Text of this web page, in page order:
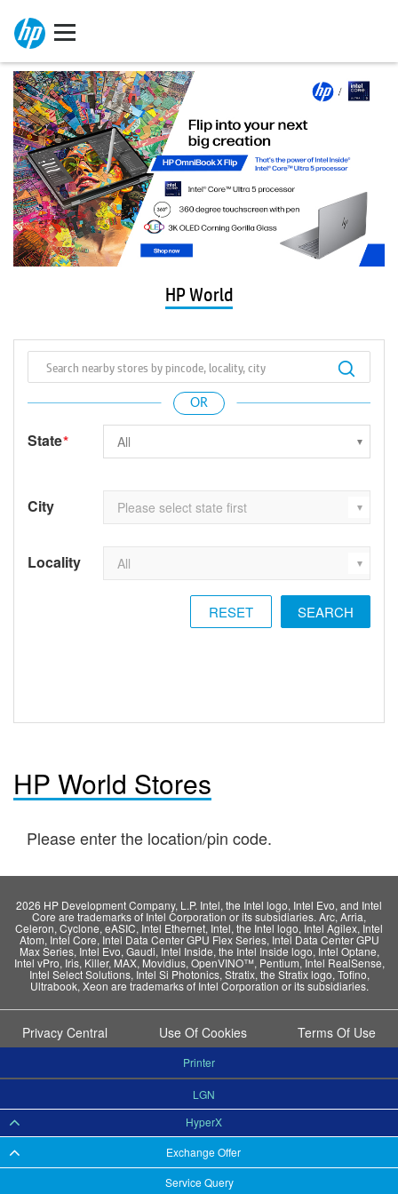
Service Query
HP World
State*
City
Locality
RESET
HP World Stores
Please enter the location/pin code.
2026 HP Development Company, L.P. Intel, the Intel logo, Intel Evo, and Intel
Core are trademarks of Intel Corporation or its subsidiaries. Arc, Arria,
Celeron, Cyclone, eASIC, Intel Ethernet, Intel, the Intel logo, Intel Agilex, Intel
Atom, Intel Core, Intel Data Center GPU Flex Series, Intel Data Center GPU
Max Series, Intel Evo, Gaudi, Intel Inside, the Intel Inside logo, Intel Optane,
Intel vPro, Iris, Killer, MAX, Movidius, OpenVINO™, Pentium, Intel RealSense,
Intel Select Solutions, Intel Si Photonics, Stratix, the Stratix logo, Tofino,
Ultrabook, Xeon are trademarks of Intel Corporation or its subsidiaries.
Privacy Central Use Of Cookies Terms Of Use
Exchange Offer
HyperX
LGN
Printer